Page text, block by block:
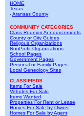
HOME
Texas
-Aransas County
COMMUNITY CATEGORIES
Class Reunion Announcements
County or City Guides
Religous Organizations
NonProfit Organizations
School Pages
Government Pages
Personal or Family Pages
Local Geneology Sites
CLASSIFIEDS
Items For Sale
Vehicles For Sale
Items Wanted
Properties For Rent or Lease
Homes For Sale by Owner
Homes For Sale by Agent